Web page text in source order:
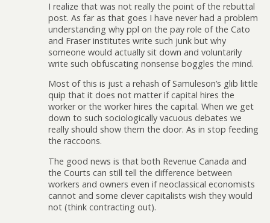
I realize that was not really the point of the rebuttal
post. As far as that goes I have never had a problem
understanding why ppl on the pay role of the Cato
and Fraser institutes write such junk but why
someone would actually sit down and voluntarily
write such obfuscating nonsense boggles the mind.
Most of this is just a rehash of Samuleson’s glib little
quip that it does not matter if capital hires the
worker or the worker hires the capital. When we get
down to such sociologically vacuous debates we
really should show them the door. As in stop feeding
the raccoons.
The good news is that both Revenue Canada and
the Courts can still tell the difference between
workers and owners even if neoclassical economists
cannot and some clever capitalists wish they would
not (think contracting out).